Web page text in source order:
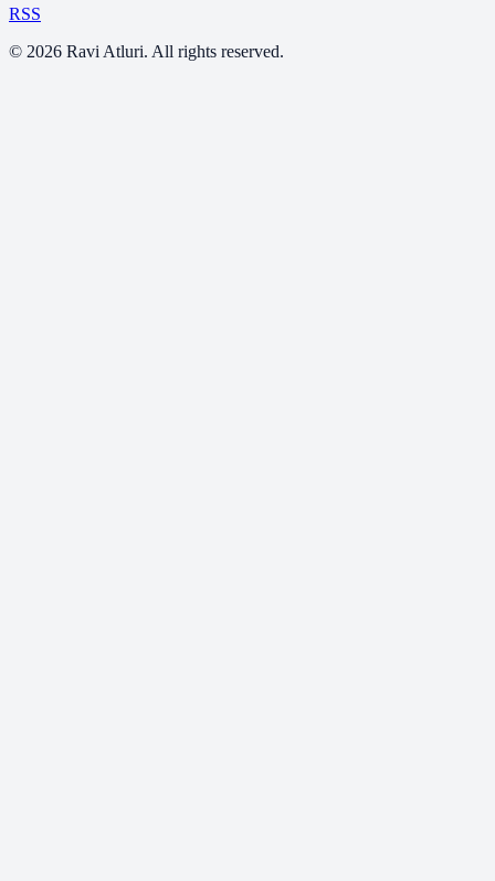
RSS
© 2026 Ravi Atluri. All rights reserved.